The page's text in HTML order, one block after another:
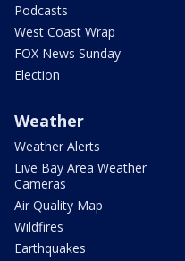
Podcasts
West Coast Wrap
FOX News Sunday
Election
Weather
Weather Alerts
Live Bay Area Weather
Cameras
Air Quality Map
Wildfires
Earthquakes